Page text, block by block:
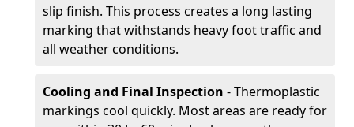
slip finish. This process creates a long lasting
marking that withstands heavy foot traffic and
all weather conditions.
Cooling and Final Inspection - Thermoplastic
markings cool quickly. Most areas are ready for